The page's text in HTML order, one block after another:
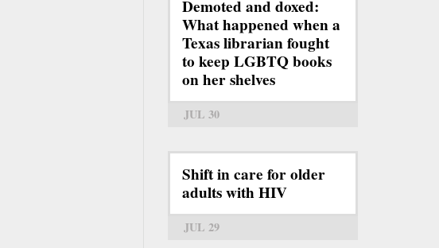
Demoted and doxed:
What happened when a
Texas librarian fought
to keep LGBTQ books
on her shelves
JUL 30
Shift in care for older
adults with HIV
JUL 29